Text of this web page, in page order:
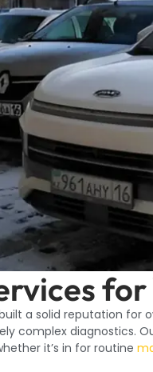
for
a solid reputation for
complex diagnostics.
it’s in for routine